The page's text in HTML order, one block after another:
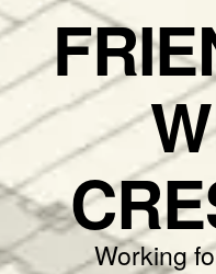
Working